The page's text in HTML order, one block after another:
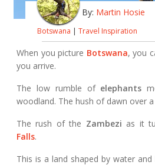
By: Martin Hosie
Botswana | Travel Inspiration
When you picture Botswana, you
you arrive.
The low rumble of elephants
woodland. The hush of dawn over
The rush of the Zambezi as it
Falls.
This is a land shaped by water